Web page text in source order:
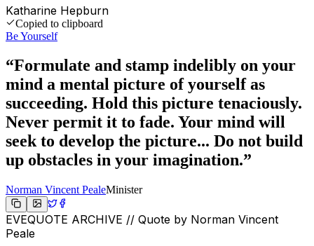
Katharine Hepburn
Copied to clipboard
Be Yourself
“Formulate and stamp indelibly on your
mind a mental picture of yourself as
succeeding. Hold this picture tenaciously.
Never permit it to fade. Your mind will
seek to develop the picture... Do not build
up obstacles in your imagination.”
Norman Vincent PealeMinister
EVEQUOTE ARCHIVE // Quote by Norman Vincent
Peale